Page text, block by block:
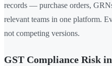
records — purchase orders,
relevant teams in one platform.
not competing versions.
GST Compliance Risk